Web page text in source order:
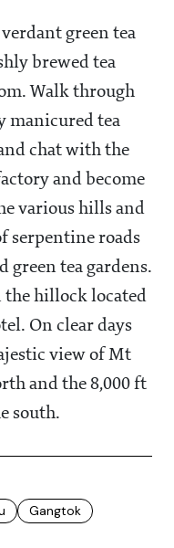
green tea
brewed tea
Walk through
manicured tea
chat with the
and become
various hills and
serpentine roads
green tea gardens.
the hillock located
On clear days
view of Mt
and the 8,000 ft
south.
Gangtok